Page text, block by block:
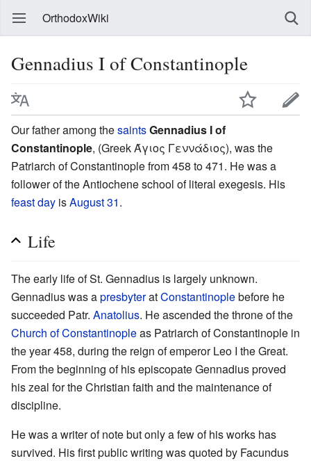
OrthodoxWiki
Gennadius I of Constantinople
Our father among thesaintsGennadius I of
Constantinople, (Greek Άγιος Γεννάδιος), was the
Patriarch of Constantinople from 458 to 471. He was a
follower of the Antiochene school of literal exegesis. His
feast day isAugust 31.
Life
The early life of St. Gennadius is largely unknown.
Gennadius was apresbyteratConstantinoplebefore he
succeeded Patr. Anatolius. He ascended the throne of the
Church of Constantinopleas Patriarch of Constantinople in
the year 458, during the reign of emperor Leo I the Great.
From the beginning of his episcopate Gennadius proved
his zeal for the Christian faith and the maintenance of
discipline.
He was a writer of note but only a few of his works has
survived. His first public writing was quoted by Facundus